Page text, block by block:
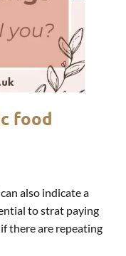
food
also indicate a
to strat paying
there are repeating